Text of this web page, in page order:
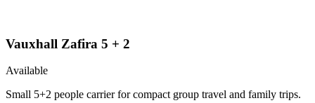
Vauxhall Zafira 5 + 2
Available
Small 5+2 people carrier for compact group travel and family trips.